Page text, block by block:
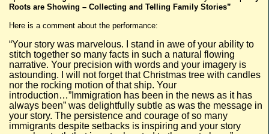
Roots are Showing – Collecting and Telling Family Stories”
Here is a comment about the performance:
“Your story was marvelous. I stand in awe of your ability to
stitch together so many facts in such a natural flowing
narrative. Your precision with words and your imagery is
astounding. I will not forget that Christmas tree with candles
nor the rocking motion of that ship. Your
introduction…”Immigration has been in the news as it has
always been” was delightfully subtle as was the message in
your story. The persistence and courage of so many
immigrants despite setbacks is inspiring and your story